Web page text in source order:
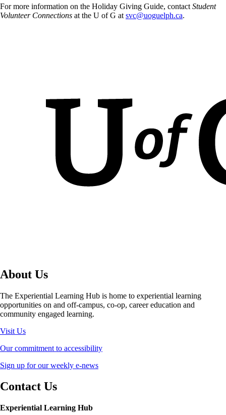
For more information on the Holiday Giving Guide, contact Student
Volunteer Connections at the U of G at svc@uoguelph.ca.
About Us
The Experiential Learning Hub is home to experiential learning
opportunities on and off-campus, co-op, career education and
community engaged learning.
Visit Us
Our commitment to accessibility
Sign up for our weekly e-news
Contact Us
Experiential Learning Hub